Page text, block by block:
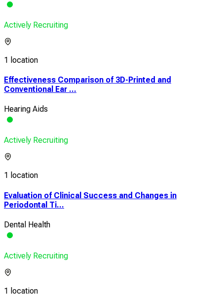
Actively Recruiting
1 location
Effectiveness Comparison of 3D-Printed and
Conventional Ear ...
Hearing Aids
Actively Recruiting
1 location
Evaluation of Clinical Success and Changes in
Periodontal Ti...
Dental Health
Actively Recruiting
1 location